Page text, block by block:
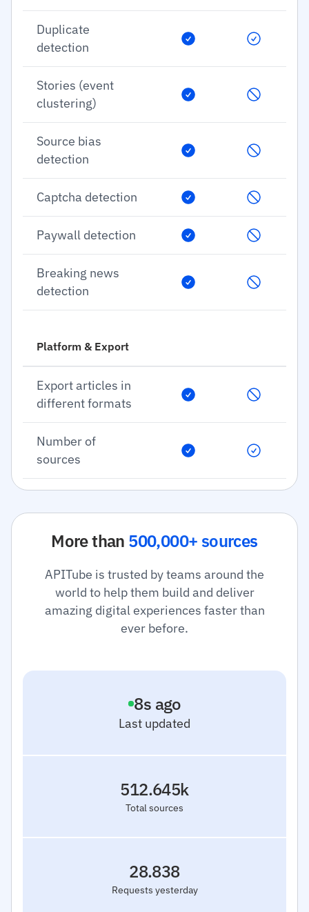
Duplicate
detection
Stories (event
clustering)
Source bias
detection
Captcha detection
Paywall detection
Breaking news
detection
Platform & Export
Export articles in
different formats
Number of
sources
More than 500,000+ sources
APITube is trusted by teams around the
world to help them build and deliver
amazing digital experiences faster than
ever before.
Last updated
9s ago
Total sources
512.645k
Requests yesterday
28.838